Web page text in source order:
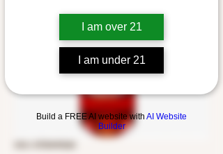
I am over 21
I am under 21
Build a FREE AI website with AI Website
Builder